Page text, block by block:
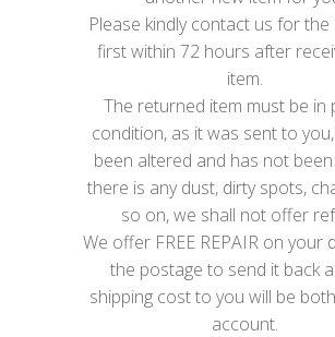
Please kindly contact us for
first within 72 hours after
item.
The returned item must be in
condition, as it was sent to
been altered and has not
there is any dust, dirty spots,
so on, we shall not offer
We offer FREE REPAIR on your
the postage to send it back
shipping cost to you will be
account.